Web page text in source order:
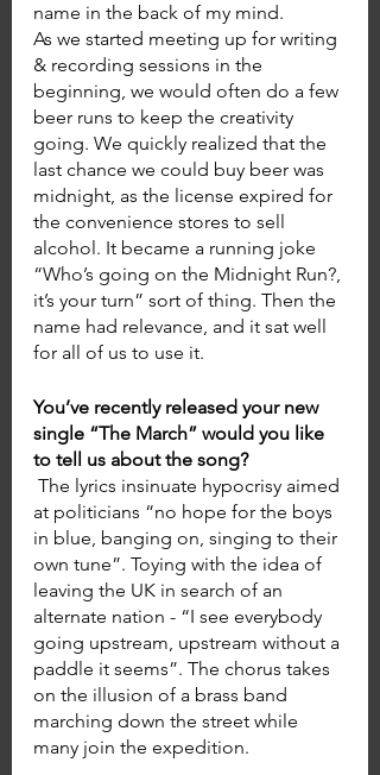
name in the back of my mind.
As we started meeting up for writing
& recording sessions in the
beginning, we would often do a few
beer runs to keep the creativity
going. We quickly realized that the
last chance we could buy beer was
midnight, as the license expired for
the convenience stores to sell
alcohol. It became a running joke
“Who’s going on the Midnight Run?,
it’s your turn” sort of thing. Then the
name had relevance, and it sat well
for all of us to use it.
You’ve recently released your new
single “The March” would you like
to tell us about the song?
at politicians “no hope for the boys
in blue, banging on, singing to their
own tune”. Toying with the idea of
leaving the UK in search of an
alternate nation - “I see everybody
going upstream, upstream without a
paddle it seems”. The chorus takes
on the illusion of a brass band
marching down the street while
many join the expedition.